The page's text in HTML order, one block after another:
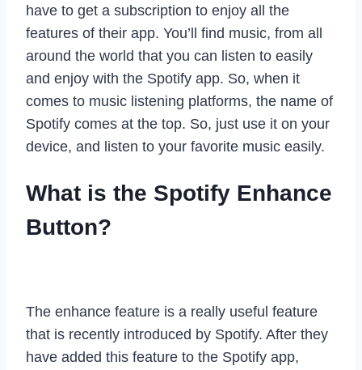
have to get a subscription to enjoy all the
features of their app. You’ll find music, from all
around the world that you can listen to easily
and enjoy with the Spotify app. So, when it
comes to music listening platforms, the name of
Spotify comes at the top. So, just use it on your
device, and listen to your favorite music easily.
What is the Spotify Enhance
Button?
The enhance feature is a really useful feature
that is recently introduced by Spotify. After they
have added this feature to the Spotify app,